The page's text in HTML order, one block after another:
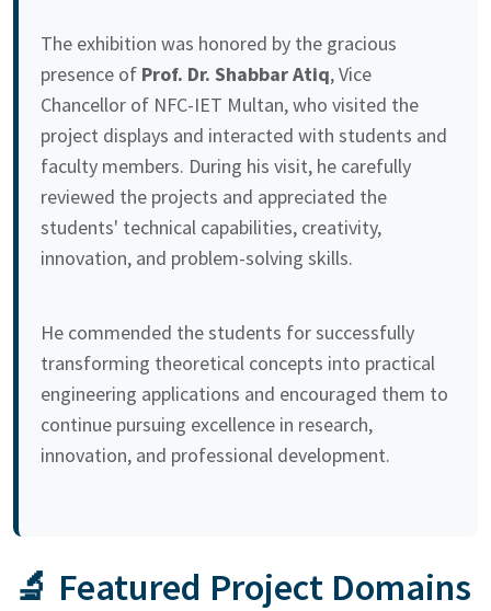
The exhibition was honored by the gracious
presence of Prof. Dr. Shabbar Atiq, Vice
Chancellor of NFC-IET Multan, who visited the
project displays and interacted with students and
faculty members. During his visit, he carefully
reviewed the projects and appreciated the
students' technical capabilities, creativity,
innovation, and problem-solving skills.
He commended the students for successfully
transforming theoretical concepts into practical
engineering applications and encouraged them to
continue pursuing excellence in research,
innovation, and professional development.
🔬 Featured Project Domains